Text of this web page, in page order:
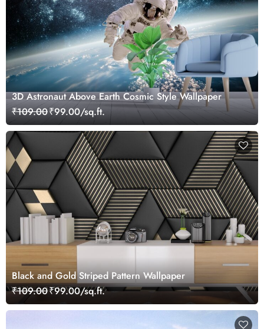
3D Astronaut Above Earth Cosmic Style Wallpaper
₹109.00₹99.00/sq.ft.
Black and Gold Striped Pattern Wallpaper
₹109.00₹99.00/sq.ft.